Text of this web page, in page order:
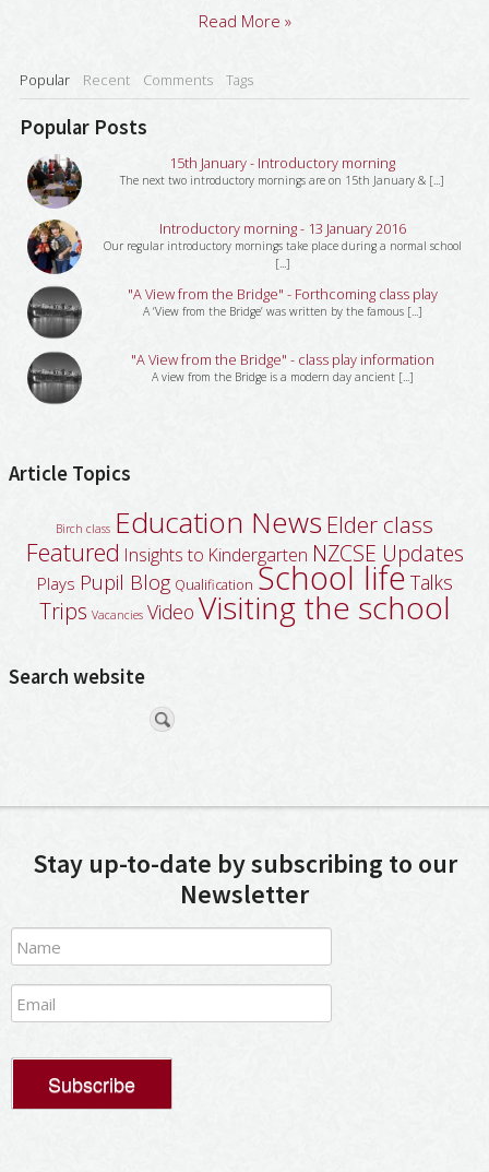
Read More »
Popular Recent Comments Tags
Popular Posts
15th January - Introductory morning
The next two introductory mornings are on 15th January & [...]
Introductory morning - 13 January 2016
Our regular introductory mornings take place during a normal school
[...]
"A View from the Bridge" - Forthcoming class play
A ‘View from the Bridge’ was written by the famous [...]
"A View from the Bridge" - class play information
A view from the Bridge is a modern day ancient [...]
Article Topics
Birch class Education News Elder class
Featured Insights to Kindergarten NZCSE Updates
Plays Pupil Blog Qualification School life Talks
Trips Vacancies Video Visiting the school
Search website
Stay up-to-date by subscribing to our
Newsletter